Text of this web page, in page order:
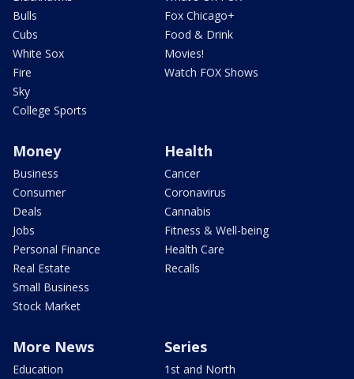
Bulls
Cubs
White Sox
Fire
Sky
College Sports
Fox Chicago+
Food & Drink
Movies!
Watch FOX Shows
Money
Business
Consumer
Deals
Jobs
Personal Finance
Real Estate
Small Business
Stock Market
Health
Cancer
Coronavirus
Cannabis
Fitness & Well-being
Health Care
Recalls
More News
Education
Series
1st and North